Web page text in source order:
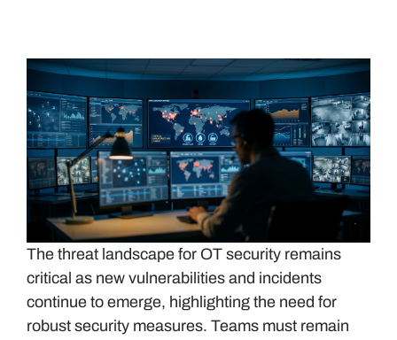
The threat landscape for OT security remains
critical as new vulnerabilities and incidents
continue to emerge, highlighting the need for
robust security measures. Teams must remain